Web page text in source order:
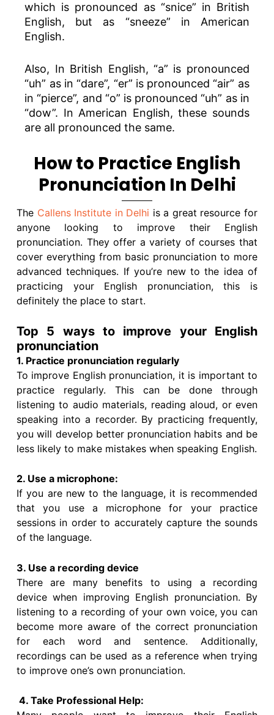
which is pronounced as “snice” in British
English, but as “sneeze” in American
English.
Also, In British English, “a” is pronounced
“uh” as in “dare”, “er” is pronounced “air” as
in “pierce”, and “o” is pronounced “uh” as in
“dow”. In American English, these sounds
are all pronounced the same.
How to Practice English
Pronunciation In Delhi
The Callens Institute in Delhi is a great resource for
anyone looking to improve their English
pronunciation. They offer a variety of courses that
cover everything from basic pronunciation to more
advanced techniques. If you’re new to the idea of
practicing your English pronunciation, this is
definitely the place to start.
Top 5 ways to improve your English
pronunciation
1. Practice pronunciation regularly
To improve English pronunciation, it is important to
practice regularly. This can be done through
listening to audio materials, reading aloud, or even
speaking into a recorder. By practicing frequently,
you will develop better pronunciation habits and be
less likely to make mistakes when speaking English.
2. Use a microphone:
If you are new to the language, it is recommended
that you use a microphone for your practice
sessions in order to accurately capture the sounds
of the language.
3. Use a recording device
There are many benefits to using a recording
device when improving English pronunciation. By
listening to a recording of your own voice, you can
become more aware of the correct pronunciation
for each word and sentence. Additionally,
recordings can be used as a reference when trying
to improve one’s own pronunciation.
4. Take Professional Help: